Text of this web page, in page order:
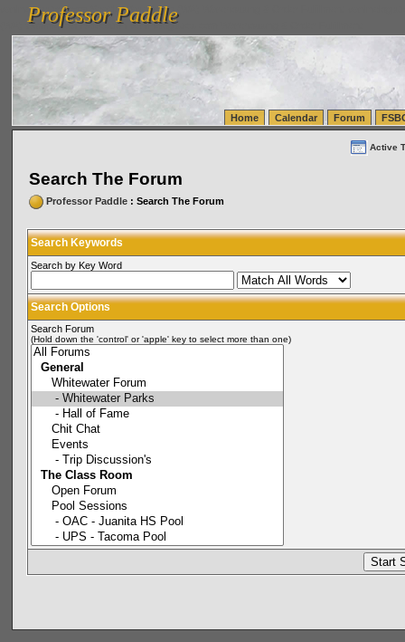
vanlinelogistics.com Seattle Washington (WA) Warehousing & Order Fulfillment
(WA) Commercial Relocation
vanlinelogistics.com Warehousing & Order Fulfillment
Professor Paddle
Professor Paddle
Home Calendar Forum
Active
Search The Forum
Professor Paddle: Search The Forum
Search Keywords
Search by Key Word
Search Options
Search Forum
(Hold down the 'control' or 'apple' key to select more than one)